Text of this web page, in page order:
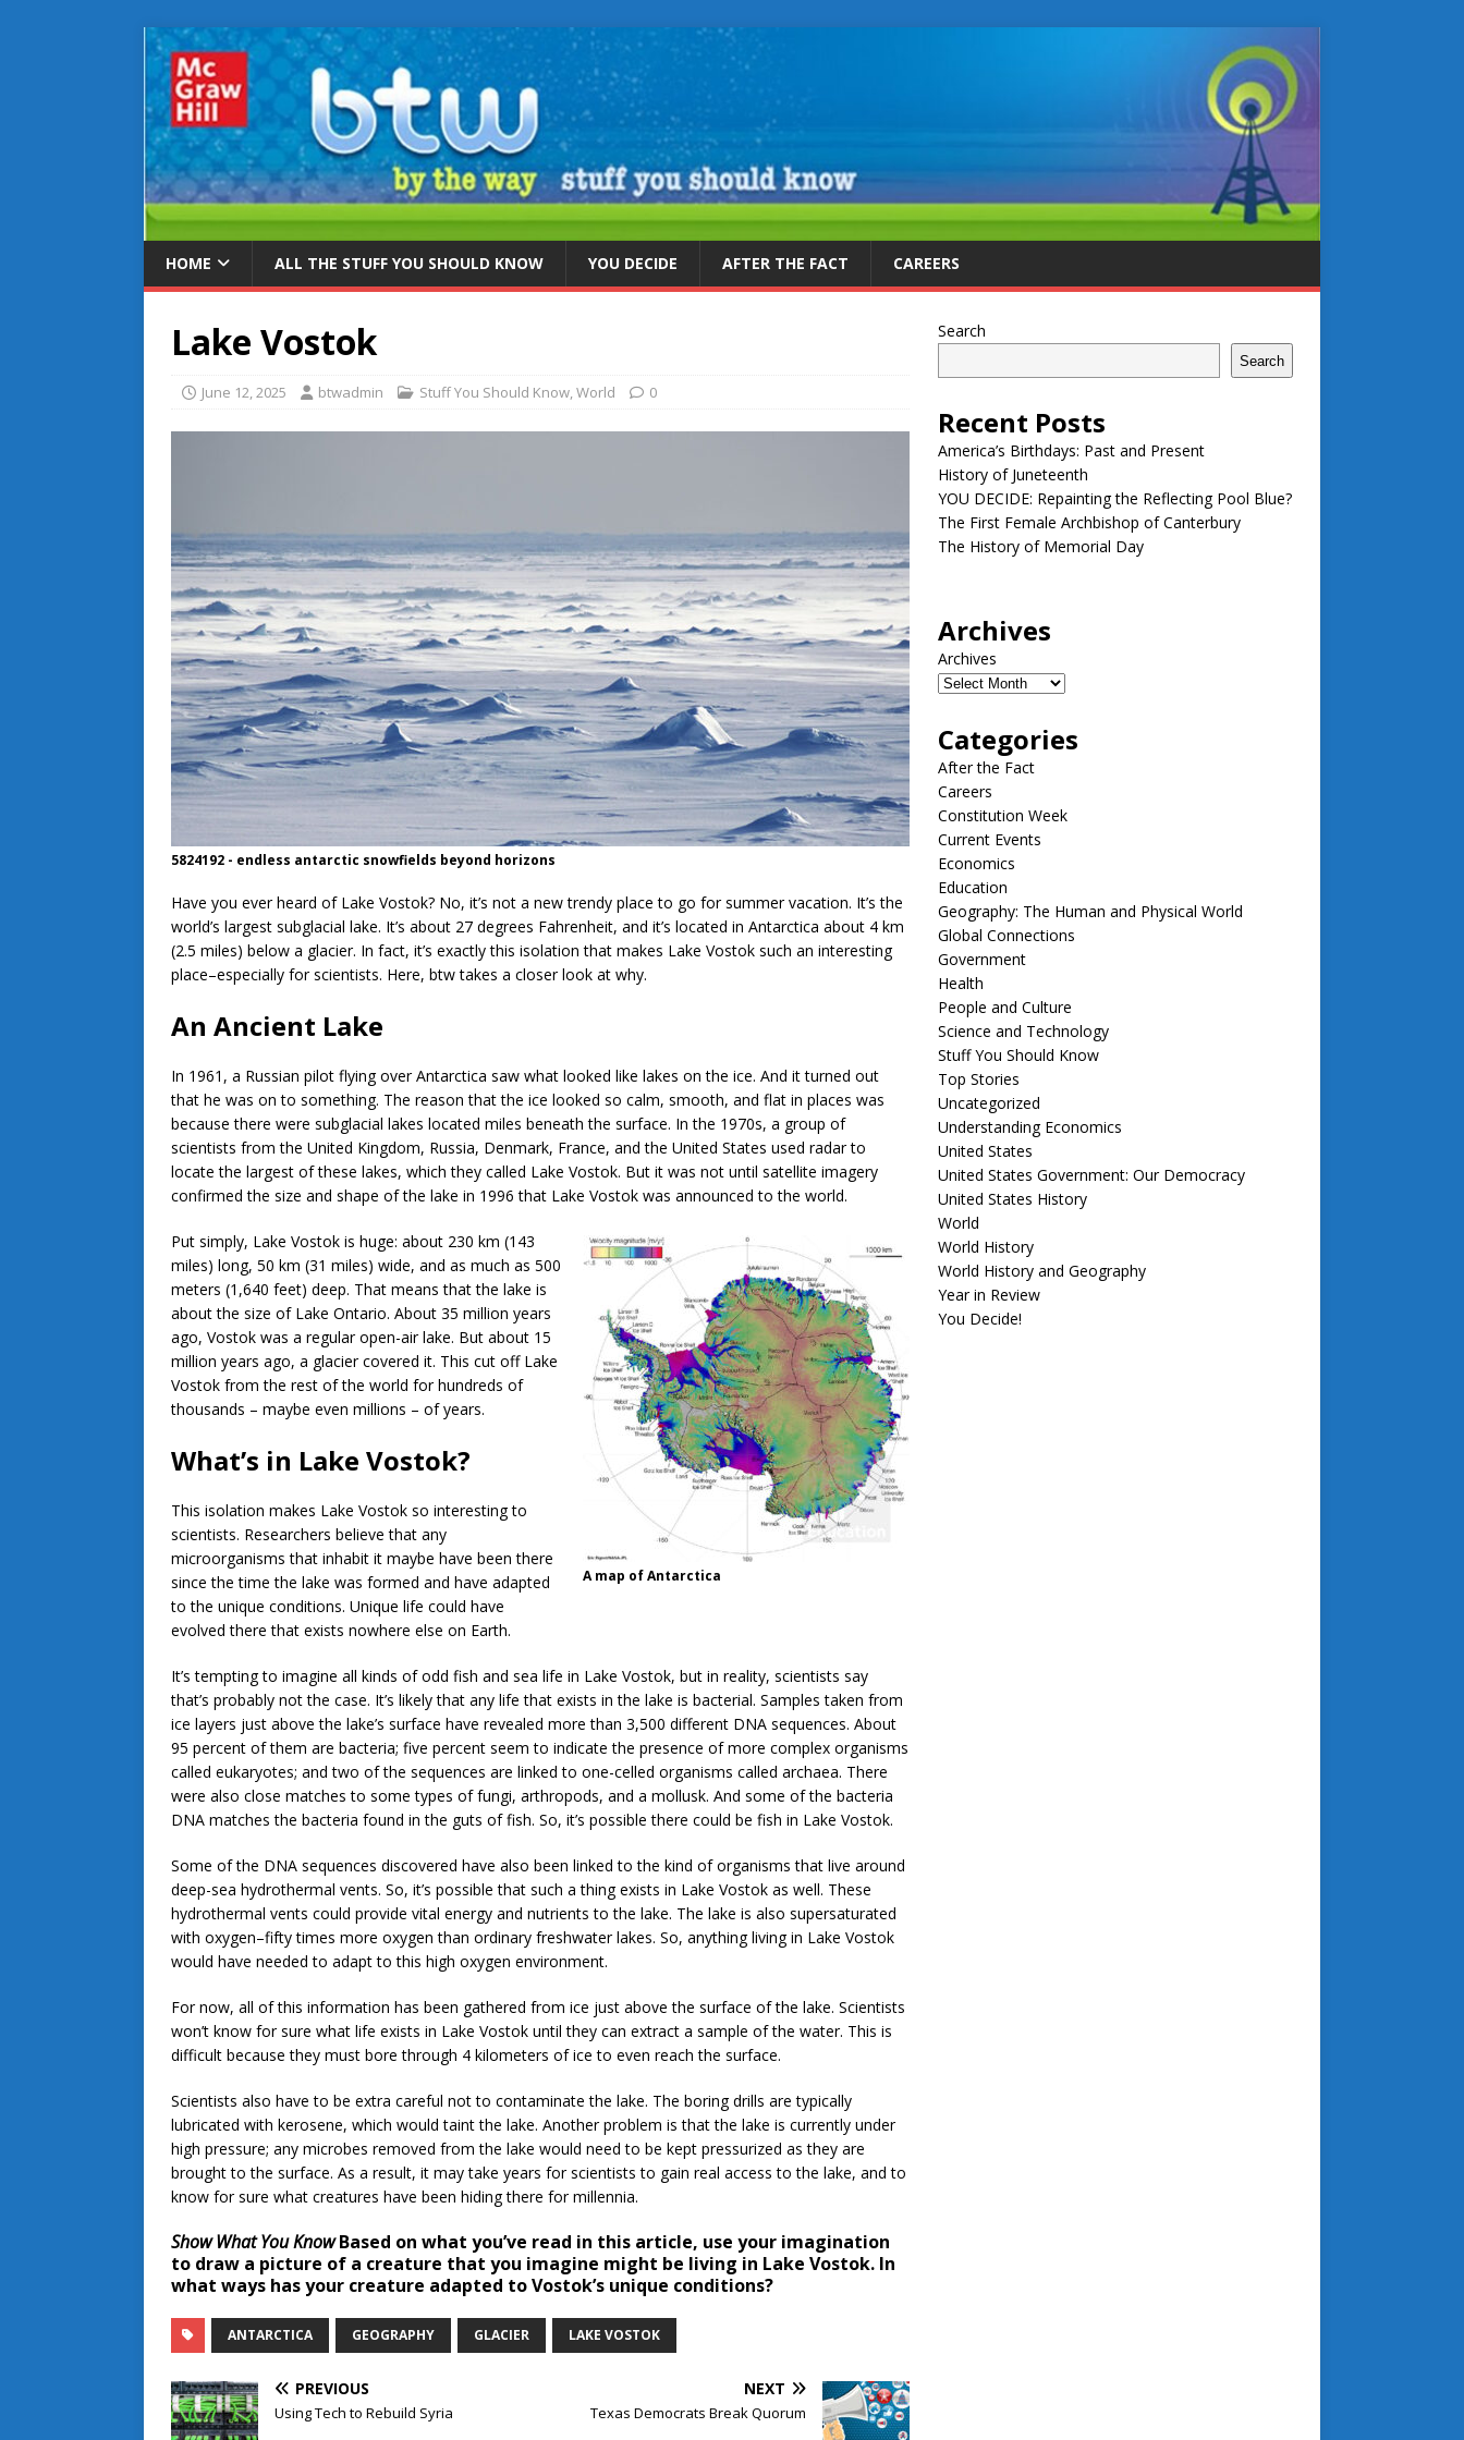
HOME ALL THE STUFF YOU SHOULD KNOW YOU DECIDE AFTER THE FACT CAREERS
Lake Vostok
June 12, 2025 btwadmin Stuff You Should Know,World 0
5824192 - endless antarctic snowfields beyond horizons
Have you ever heard of Lake Vostok? No, it’s not a new trendy place to go for summer vacation. It’s the
world’s largest subglacial lake. It’s about 27 degrees Fahrenheit, and it’s located in Antarctica about 4 km
(2.5 miles) below a glacier. In fact, it’s exactly this isolation that makes Lake Vostok such an interesting
place–especially for scientists. Here, btw takes a closer look at why.
An Ancient Lake
In 1961, a Russian pilot flying over Antarctica saw what looked like lakes on the ice. And it turned out
that he was on to something. The reason that the ice looked so calm, smooth, and flat in places was
because there were subglacial lakes located miles beneath the surface. In the 1970s, a group of
scientists from the United Kingdom, Russia, Denmark, France, and the United States used radar to
locate the largest of these lakes, which they called Lake Vostok. But it was not until satellite imagery
confirmed the size and shape of the lake in 1996 that Lake Vostok was announced to the world.
A map of Antarctica
Put simply, Lake Vostok is huge: about 230 km (143
miles) long, 50 km (31 miles) wide, and as much as 500
meters (1,640 feet) deep. That means that the lake is
about the size of Lake Ontario. About 35 million years
ago, Vostok was a regular open-air lake. But about 15
million years ago, a glacier covered it. This cut off Lake
Vostok from the rest of the world for hundreds of
thousands – maybe even millions – of years.
What’s in Lake Vostok?
This isolation makes Lake Vostok so interesting to
scientists. Researchers believe that any
microorganisms that inhabit it maybe have been there
since the time the lake was formed and have adapted
to the unique conditions. Unique life could have
evolved there that exists nowhere else on Earth.
It’s tempting to imagine all kinds of odd fish and sea life in Lake Vostok, but in reality, scientists say
that’s probably not the case. It’s likely that any life that exists in the lake is bacterial. Samples taken from
ice layers just above the lake’s surface have revealed more than 3,500 different DNA sequences. About
95 percent of them are bacteria; five percent seem to indicate the presence of more complex organisms
called eukaryotes; and two of the sequences are linked to one-celled organisms called archaea. There
were also close matches to some types of fungi, arthropods, and a mollusk. And some of the bacteria
DNA matches the bacteria found in the guts of fish. So, it’s possible there could be fish in Lake Vostok.
Some of the DNA sequences discovered have also been linked to the kind of organisms that live around
deep-sea hydrothermal vents. So, it’s possible that such a thing exists in Lake Vostok as well. These
hydrothermal vents could provide vital energy and nutrients to the lake. The lake is also supersaturated
with oxygen–fifty times more oxygen than ordinary freshwater lakes. So, anything living in Lake Vostok
would have needed to adapt to this high oxygen environment.
For now, all of this information has been gathered from ice just above the surface of the lake. Scientists
won’t know for sure what life exists in Lake Vostok until they can extract a sample of the water. This is
difficult because they must bore through 4 kilometers of ice to even reach the surface.
Scientists also have to be extra careful not to contaminate the lake. The boring drills are typically
lubricated with kerosene, which would taint the lake. Another problem is that the lake is currently under
high pressure; any microbes removed from the lake would need to be kept pressurized as they are
brought to the surface. As a result, it may take years for scientists to gain real access to the lake, and to
know for sure what creatures have been hiding there for millennia.
Show What You KnowBased on what you’ve read in this article, use your imagination
to draw a picture of a creature that you imagine might be living in Lake Vostok. In
what ways has your creature adapted to Vostok’s unique conditions?
ANTARCTICA GEOGRAPHY GLACIER LAKE VOSTOK
PREVIOUS
Using Tech to Rebuild Syria
NEXT
Texas Democrats Break Quorum
Search
Search
Recent Posts
America’s Birthdays: Past and Present
History of Juneteenth
YOU DECIDE: Repainting the Reflecting Pool Blue?
The First Female Archbishop of Canterbury
The History of Memorial Day
Archives
Archives
Categories
After the Fact
Careers
Constitution Week
Current Events
Economics
Education
Geography: The Human and Physical World
Global Connections
Government
Health
People and Culture
Science and Technology
Stuff You Should Know
Top Stories
Uncategorized
Understanding Economics
United States
United States Government: Our Democracy
United States History
World
World History
World History and Geography
Year in Review
You Decide!